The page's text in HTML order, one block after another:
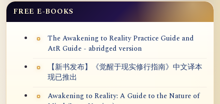
FREE E-BOOKS
The Awakening to Reality Practice Guide and
AtR Guide - abridged version
【新书发布】《觉醒于现实修行指南》中文译本
现已推出
Awakening to Reality: A Guide to the Nature of